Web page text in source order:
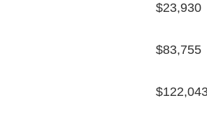
$23,930
$83,755